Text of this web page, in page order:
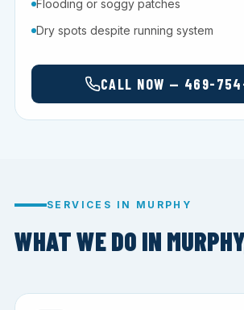
Flooding or soggy patches
Dry spots despite running system
CALL NOW — 469-
SERVICES IN MURPHY
WHAT WE DO IN